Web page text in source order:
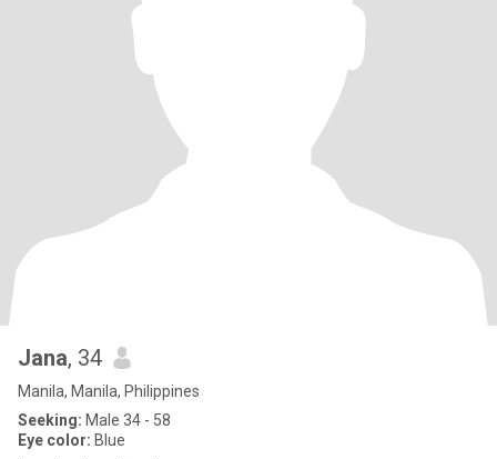
Jana, 34
Manila, Manila, Philippines
Seeking: Male 34 - 58
Eye color: Blue